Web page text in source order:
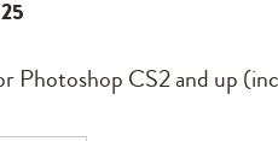
Photoshop CS2 and up